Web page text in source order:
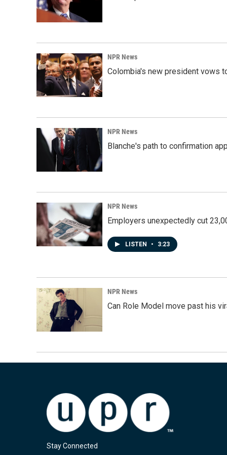
NPR News
Colombia's new president vows
NPR News
Blanche's path to confirmation
NPR News
Employers unexpectedly cut
LISTEN • 3:23
NPR News
Can Role Model move past his
Stay Connected